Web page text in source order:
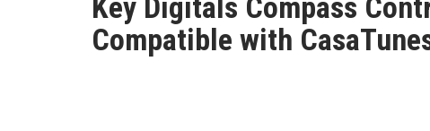
Key Digitals Compass
Compatible with